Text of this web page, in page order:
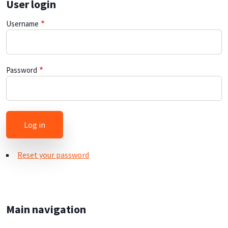
User login
Username
Password
Reset your password
Main navigation